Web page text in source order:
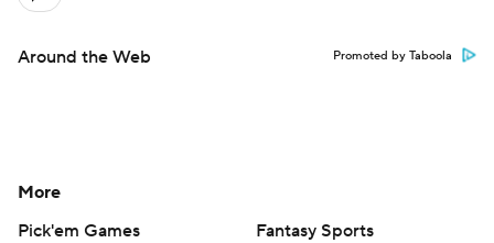
Around the Web Promoted by Taboola
More
Pick'em Games
Fantasy Sports